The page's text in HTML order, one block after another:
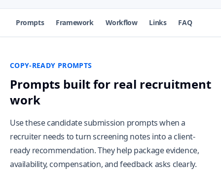
Prompts Framework Workflow Links FAQ
COPY-READY PROMPTS
Prompts built for real recruitment
work
Use these candidate submission prompts when a
recruiter needs to turn screening notes into a client-
ready recommendation. They help package evidence,
availability, compensation, and feedback asks clearly.